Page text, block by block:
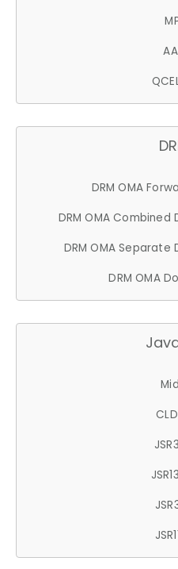
DRM OMA
DRM OMA Combined
DRM OMA Separate
DRM OMA